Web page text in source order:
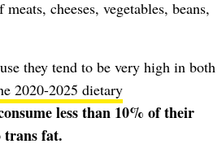
cheeses, vegetables, beans,
they tend to be very high in both
2020-2025 dietary
less than 10% of their
trans fat.